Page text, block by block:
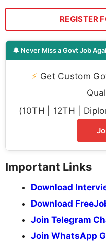
REGISTER
🔔 Never Miss a Govt Job
⚡ Get Custom
(10TH | 12TH |
Important Links
Download
Download
Join Telegram
Join WhatsApp